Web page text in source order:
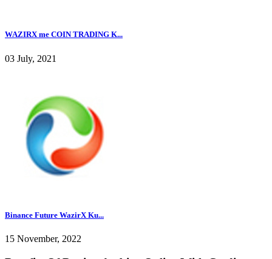
WAZIRX me COIN TRADING K...
03 July, 2021
Binance Future WazirX Ku...
15 November, 2022